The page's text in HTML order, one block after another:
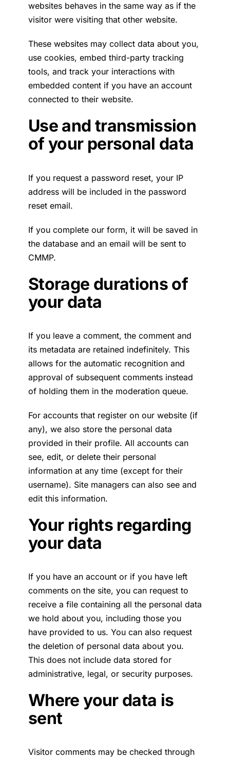
websites behaves in the same way as if the
visitor were visiting that other website.
These websites may collect data about you,
use cookies, embed third-party tracking
tools, and track your interactions with
embedded content if you have an account
connected to their website.
Use and transmission
of your personal data
If you request a password reset, your IP
address will be included in the password
reset email.
If you complete our form, it will be saved in
the database and an email will be sent to
CMMP.
Storage durations of
your data
If you leave a comment, the comment and
its metadata are retained indefinitely. This
allows for the automatic recognition and
approval of subsequent comments instead
of holding them in the moderation queue.
For accounts that register on our website (if
any), we also store the personal data
provided in their profile. All accounts can
see, edit, or delete their personal
information at any time (except for their
username). Site managers can also see and
edit this information.
Your rights regarding
your data
If you have an account or if you have left
comments on the site, you can request to
receive a file containing all the personal data
we hold about you, including those you
have provided to us. You can also request
the deletion of personal data about you.
This does not include data stored for
administrative, legal, or security purposes.
Where your data is
sent
Visitor comments may be checked through